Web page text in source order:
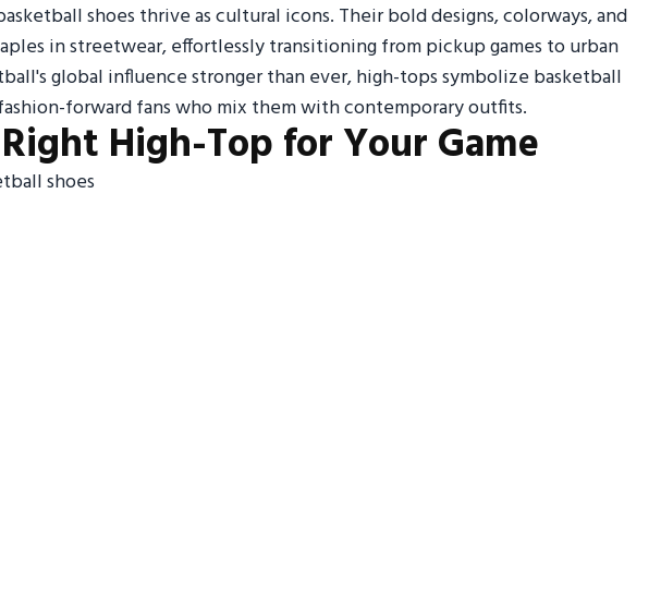
shoes thrive as cultural icons. Their bold designs, colorways, and
in streetwear, effortlessly transitioning from pickup games to urban
global influence stronger than ever, high-tops symbolize basketball
forward fans who mix them with contemporary outfits.
High-Top for Your Game